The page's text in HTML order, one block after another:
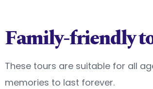
Family-friendly
These tours are suitable for all
memories to last forever.